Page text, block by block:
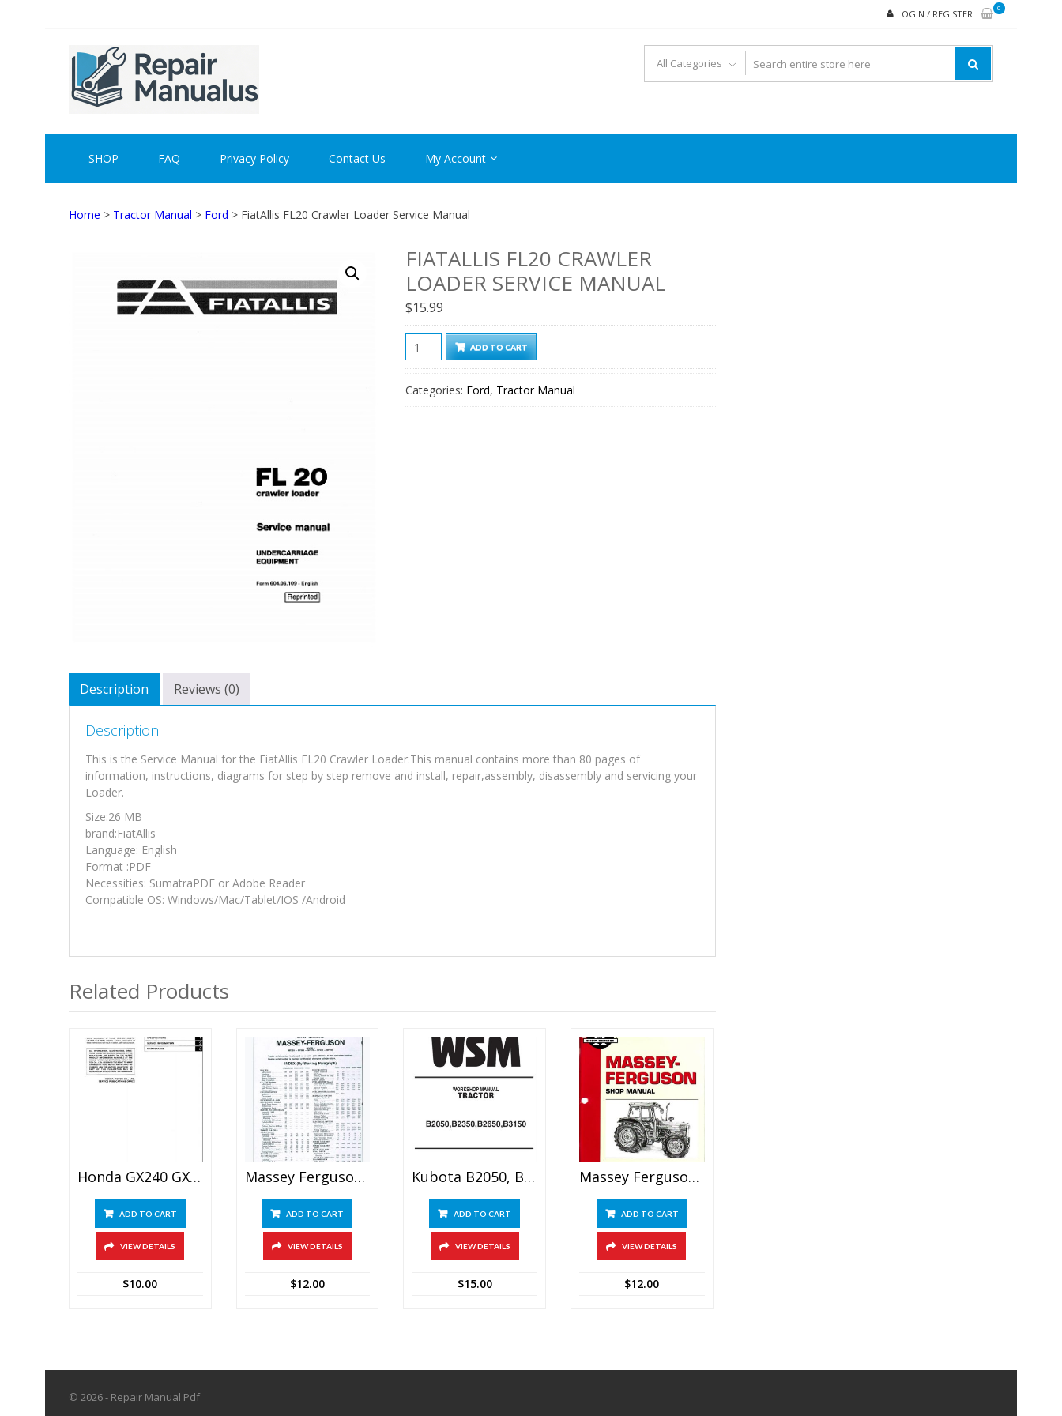
navigation
LOGIN / REGISTER
0
REPAIR MANUAL PDF ONLINE
SHOP FAQ Privacy Policy Contact Us My Account
Home > Tractor Manual > Ford > FiatAllis FL20 Crawler Loader Service Manual
FIATALLIS FL20 CRAWLER
LOADER SERVICE MANUAL
$15.99
FiatAllis
FL20
Loader
ADD TO CART
Categories: Ford, Tractor Manual
Description Reviews (0)
Description
This is the Service Manual for the FiatAllis FL20 Crawler Loader.This manual contains more than 80 pages of
information, instructions, diagrams for step by step remove and install, repair,assembly, disassembly and servicing your
Loader.
Size:26 MB
brand:FiatAllis
Language: English
Format :PDF
Necessities: SumatraPDF or Adobe Reader
Compatible OS: Windows/Mac/Tablet/IOS /Android
Related Products
Honda GX240 GX270 GX340 GX390 Engine Repair Manual
ADD TO CART
VIEW DETAILS
$10.00
Massey Ferguson Mf255 Mf265 Mf270 Mf275 Mf290 Tractor Shop Manual
ADD TO CART
VIEW DETAILS
$12.00
Kubota B2050, B2350, B2650, B3150 Tractor Service Manual
ADD TO CART
VIEW DETAILS
$15.00
Massey Ferguson MF-45 Tractor Shop Manual
ADD TO CART
VIEW DETAILS
$12.00
© 2026 - Repair Manual Pdf